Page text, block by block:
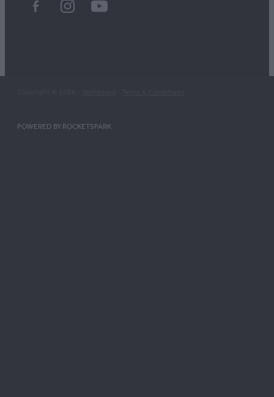
POWERED BY ROCKETSPARK